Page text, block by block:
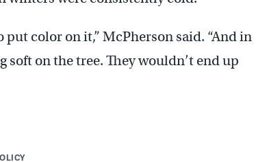
color on it,” McPherson said. “And in
on the tree. They wouldn’t end up